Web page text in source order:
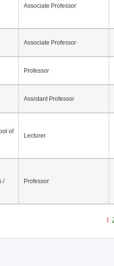
Associate Professor
Associate Professor
Professor
Assistant Professor
of
Lecturer
/
Professor
1